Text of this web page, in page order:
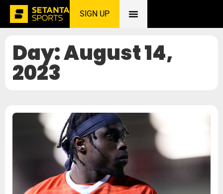
SIGN UP
Home»August 14, 2023
Day: August 14,
2023